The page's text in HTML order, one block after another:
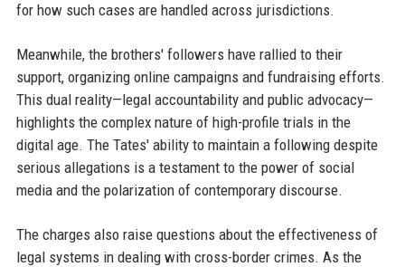
for how such cases are handled across jurisdictions.
Meanwhile, the brothers' followers have rallied to their
support, organizing online campaigns and fundraising efforts.
This dual reality—legal accountability and public advocacy—
highlights the complex nature of high-profile trials in the
digital age. The Tates' ability to maintain a following despite
serious allegations is a testament to the power of social
media and the polarization of contemporary discourse.
The charges also raise questions about the effectiveness of
legal systems in dealing with cross-border crimes. As the